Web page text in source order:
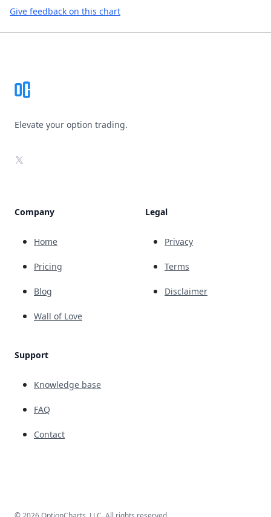
Give feedback on this chart
Elevate your option trading.
X
Company
Home
Pricing
Blog
Wall of Love
Support
Knowledge base
FAQ
Contact
Legal
Privacy
Terms
Disclaimer